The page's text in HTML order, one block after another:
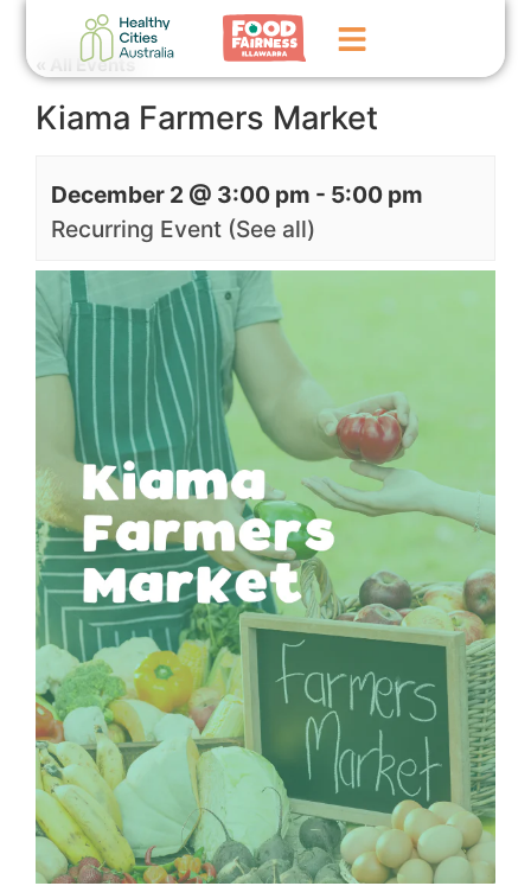
Home
What We Do
Events
News
Contact Us
« All Events
Kiama Farmers Market
December 2 @ 3:00 pm - 5:00 pm
Recurring Event (See all)